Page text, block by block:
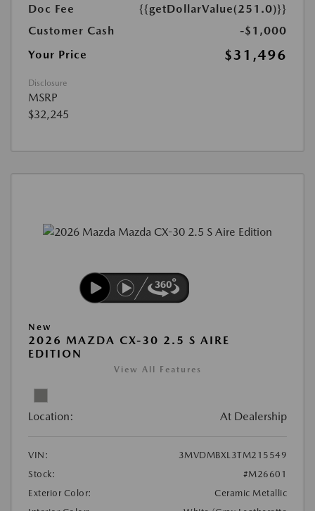
Doc Fee
{{getDollarValue(251.0)}}
Customer Cash
-$1,000
Your Price
$31,496
Disclosure
MSRP
$32,245
New
2026 MAZDA CX-30 2.5 S AIRE
EDITION
View All Features
Location: At Dealership
VIN:
3MVDMBXL3TM215549
Stock:
#M26601
Exterior Color:
Ceramic Metallic